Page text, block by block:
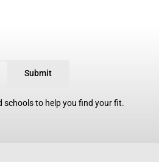
Submit
to help you find your fit.